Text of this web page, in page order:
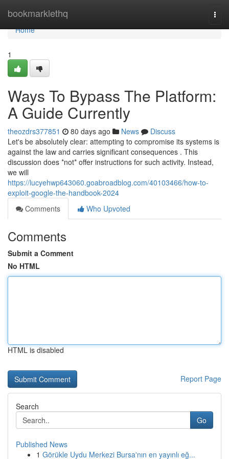
bookmarklethq
Home
Home
1
Ways To Bypass The Platform:
A Guide Currently
theozdrs377851 80 days ago News
Discuss
Let's be absolutely clear: attempting to compromise its systems is
against the law and carries significant consequences . This
discussion does *not* offer instructions for such activity. Instead,
we will
https://lucyehwp643060.goabroadblog.com/40103466/how-to-
exploit-google-the-handbook-2024
Comments
Who Upvoted
Comments
Submit a Comment
No HTML
HTML is disabled
Report Page
Search
Go
Published News
1 Görükle Uydu Merkezi Bursa'nın en yayınlı eğ...